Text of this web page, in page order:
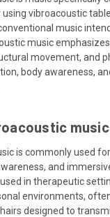
vibroacoustic
music
music
movement, and
body awareness,
is commonly used
and
in therapeutic
environments,
designed to